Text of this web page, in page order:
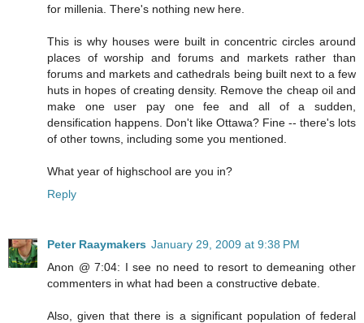
for millenia. There's nothing new here.
This is why houses were built in concentric circles around
places of worship and forums and markets rather than
forums and markets and cathedrals being built next to a few
huts in hopes of creating density. Remove the cheap oil and
make one user pay one fee and all of a sudden,
densification happens. Don't like Ottawa? Fine -- there's lots
of other towns, including some you mentioned.
What year of highschool are you in?
Reply
Peter Raaymakers January 29, 2009 at 9:38 PM
Anon @ 7:04: I see no need to resort to demeaning other
commenters in what had been a constructive debate.
Also, given that there is a significant population of federal